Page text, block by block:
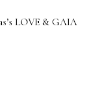
LOVE & GAIA